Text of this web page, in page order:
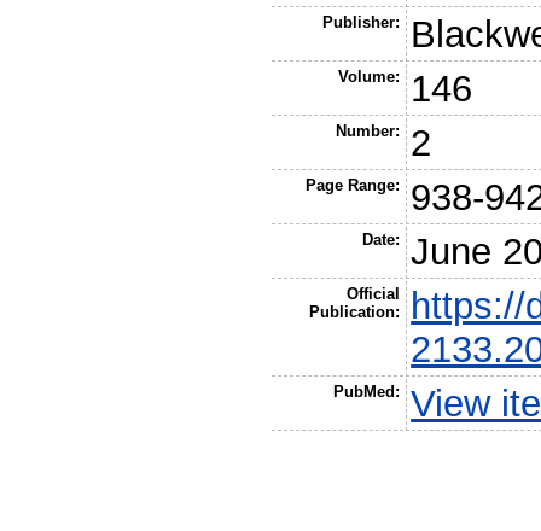
Publisher:
Volume: 146
Number: 2
Page Range: 938-
Date: June
Official
Publication:
https://
PubMed: View